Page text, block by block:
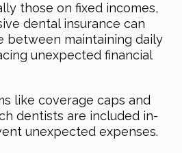
those on fixed incomes,
dental insurance can
between maintaining daily
unexpected financial
like coverage caps and
dentists are included in-
unexpected expenses.